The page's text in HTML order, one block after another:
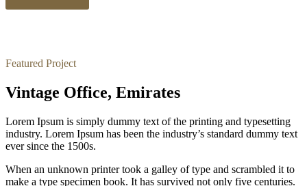
Featured Project
Vintage Office, Emirates
Lorem Ipsum is simply dummy text of the printing and typesetting
industry. Lorem Ipsum has been the industry’s standard dummy text
ever since the 1500s.
When an unknown printer took a galley of type and scrambled it to
make a type specimen book. It has survived not only five centuries.